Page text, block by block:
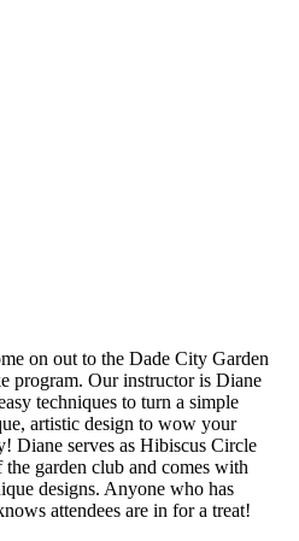
on out to the Dade City Garden
program. Our instructor is Diane
techniques to turn a simple
artistic design to wow your
Diane serves as Hibiscus Circle
the garden club and comes with
designs. Anyone who has
attendees are in for a treat!